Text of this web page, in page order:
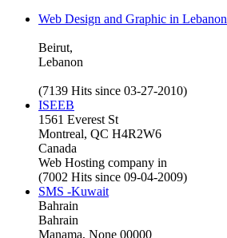
Web Design and Graphic in Lebanon
Beirut,
Lebanon
(7139 Hits since 03-27-2010)
ISEEB
1561 Everest St
Montreal, QC H4R2W6
Canada
Web Hosting company in
(7002 Hits since 09-04-2009)
SMS -Kuwait
Bahrain
Bahrain
Manama, None 00000